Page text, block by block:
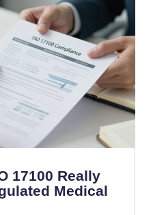
17100 Really
Medical